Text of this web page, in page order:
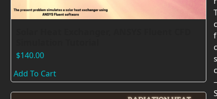
$140.00
Add To Cart